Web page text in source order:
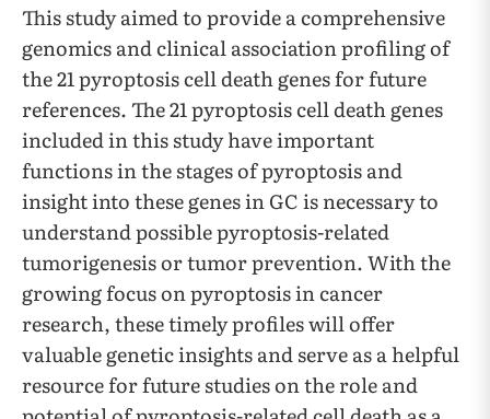
This study aimed to provide a comprehensive
genomics and clinical association profiling of
the 21 pyroptosis cell death genes for future
references. The 21 pyroptosis cell death genes
included in this study have important
functions in the stages of pyroptosis and
insight into these genes in GC is necessary to
understand possible pyroptosis-related
tumorigenesis or tumor prevention. With the
growing focus on pyroptosis in cancer
research, these timely profiles will offer
valuable genetic insights and serve as a helpful
resource for future studies on the role and